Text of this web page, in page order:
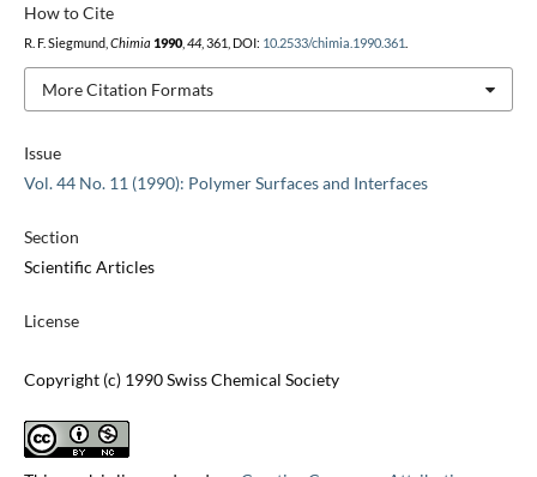
Issue
Vol. 44 No. 11 (1990): Polymer Surfaces and Interfaces
Section
Scientific Articles
License
Copyright (c) 1990 Swiss Chemical Society
How to Cite
R. F. Siegmund, Chimia 1990, 44, 361, DOI: 10.2533/chimia.1990.361
More Citation Formats